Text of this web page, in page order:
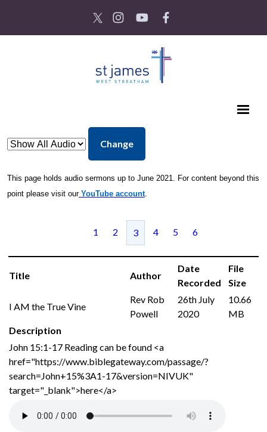
Change
This page holds audio sermons up to June 2021. For content beyond this
point please visit ourYouTube account.
1 2 3 4 5 6
Title Author
Date
Recorded
File
Size
I AM the True Vine
Rev Rob
Powell
26th July
2020
10.66
MB
Description
John 15:1-17 Reading can be found <a
href="https://www.biblegateway.com/passage/?
search=John+15%3A1-17&version=NIVUK"
target="_blank">here</a>